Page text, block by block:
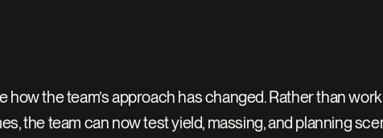
how the team’s approach has changed. Rather than
the team can now test yield, massing, and planning